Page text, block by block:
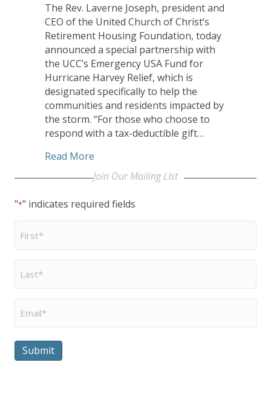
The Rev. Laverne Joseph, president and
CEO of the United Church of Christ’s
Retirement Housing Foundation, today
announced a special partnership with
the UCC’s Emergency USA Fund for
Hurricane Harvey Relief, which is
designated specifically to help the
communities and residents impacted by
the storm. “For those who choose to
respond with a tax-deductible gift…
Read More
Join Our Mailing LIst
"*" indicates required fields
First
Name
Last
Name
Email
Submit